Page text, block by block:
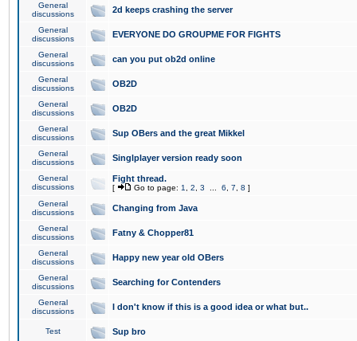
General
discussions
2d keeps crashing the server
General
discussions
EVERYONE DO GROUPME FOR FIGHTS
General
discussions
can you put ob2d online
General
discussions
OB2D
General
discussions
OB2D
General
discussions
Sup OBers and the great Mikkel
General
discussions
Singlplayer version ready soon
General
discussions
Fight thread.
[ Go to page: 1 2 3 6 7 8 ]
General
discussions
Changing from Java
General
discussions
Fatny & Chopper81
General
discussions
Happy new year old OBers
General
discussions
Searching for Contenders
General
discussions
I don't know if this is a good idea or what but..
Test Sup bro